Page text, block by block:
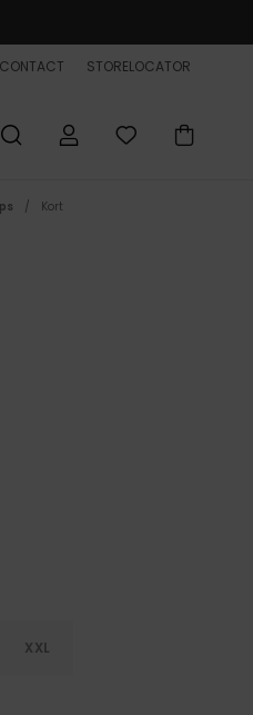
STORELOCATOR
Kort
XXL